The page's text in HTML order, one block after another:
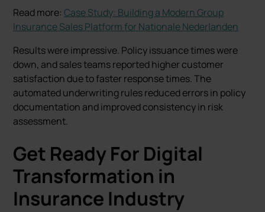
Read more:Case Study: Building a Modern Group
Insurance Sales Platform for Nationale Nederlanden
Results were impressive. Policy issuance times were
down, and sales teams reported higher customer
satisfaction due to faster response times. The
automated underwriting rules reduced errors in policy
documentation and improved consistency in risk
assessment.
Get Ready For Digital
Transformation in
Insurance Industry